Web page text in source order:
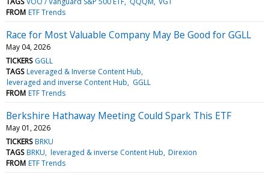
FROM ETF Trends
Race for Most Valuable Company May Be Good for GGLL
May 04, 2026
TICKERS GGLL
TAGS Leveraged & Inverse Content Hub
leveraged and inverse Content Hub
GGLL
FROM ETF Trends
Berkshire Hathaway Meeting Could Spark This ETF
May 01, 2026
TICKERS BRKU
TAGS BRKU leveraged & inverse Content Hub Direxion
FROM ETF Trends